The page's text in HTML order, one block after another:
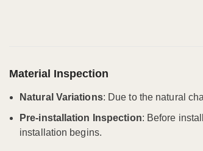
Material Inspection
Natural Variations: Due to the natural
Pre-installation Inspection: Before
installation begins.